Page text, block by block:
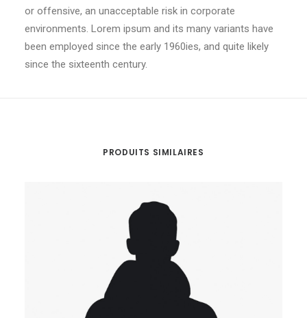
or offensive, an unacceptable risk in corporate
environments. Lorem ipsum and its many variants have
been employed since the early 1960ies, and quite likely
since the sixteenth century.
PRODUITS SIMILAIRES